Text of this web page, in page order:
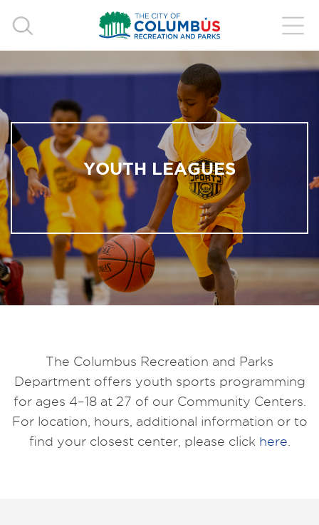
YOUTH LEAGUES
The Columbus Recreation and Parks
Department offers youth sports programming
for ages 4–18 at 27 of our Community Centers.
For location, hours, additional information or to
find your closest center, please click here